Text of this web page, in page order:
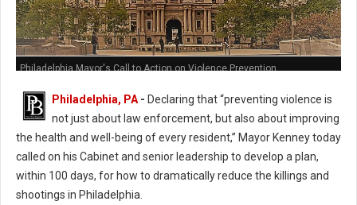
Philadelphia Mayor's Call to Action on Violence Prevention
Philadelphia, PA - Declaring that “preventing violence is
not just about law enforcement, but also about improving
the health and well-being of every resident,” Mayor Kenney today
called on his Cabinet and senior leadership to develop a plan,
within 100 days, for how to dramatically reduce the killings and
shootings in Philadelphia.